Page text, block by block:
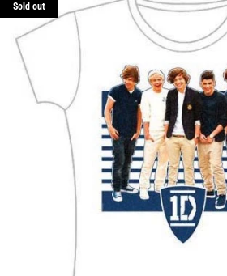
Sold out